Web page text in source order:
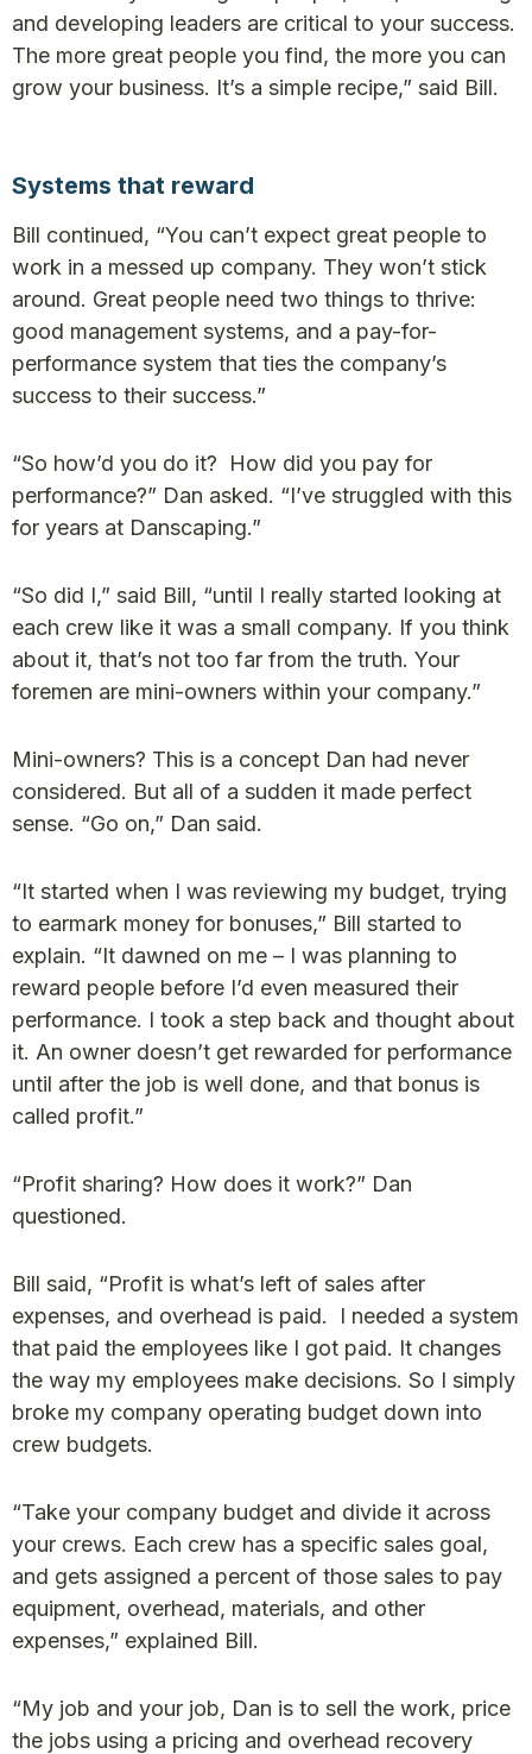
and developing leaders are critical to your success.
The more great people you find, the more you can
grow your business. It’s a simple recipe,” said Bill.
Systems that reward
Bill continued, “You can’t expect great people to
work in a messed up company. They won’t stick
around. Great people need two things to thrive:
good management systems, and a pay-for-
performance system that ties the company’s
success to their success.”
“So how’d you do it? How did you pay for
performance?” Dan asked. “I’ve struggled with this
for years at Danscaping.”
“So did I,” said Bill, “until I really started looking at
each crew like it was a small company. If you think
about it, that’s not too far from the truth. Your
foremen are mini-owners within your company.”
Mini-owners? This is a concept Dan had never
considered. But all of a sudden it made perfect
sense. “Go on,” Dan said.
“It started when I was reviewing my budget, trying
to earmark money for bonuses,” Bill started to
explain. “It dawned on me – I was planning to
reward people before I’d even measured their
performance. I took a step back and thought about
it. An owner doesn’t get rewarded for performance
until after the job is well done, and that bonus is
called profit.”
“Profit sharing? How does it work?” Dan
questioned.
Bill said, “Profit is what’s left of sales after
expenses, and overhead is paid. I needed a system
that paid the employees like I got paid. It changes
the way my employees make decisions. So I simply
broke my company operating budget down into
crew budgets.
“Take your company budget and divide it across
your crews. Each crew has a specific sales goal,
and gets assigned a percent of those sales to pay
equipment, overhead, materials, and other
expenses,” explained Bill.
“My job and your job, Dan is to sell the work, price
the jobs using a pricing and overhead recovery